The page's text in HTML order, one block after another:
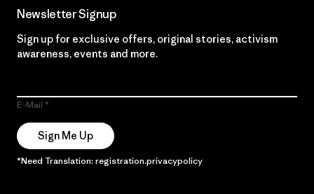
Newsletter Signup
Sign up for exclusive offers, original stories, activism
awareness, events and more.
E-Mail
Sign Me Up
*Need Translation: registration.privacypolicy